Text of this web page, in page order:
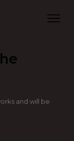
and will be